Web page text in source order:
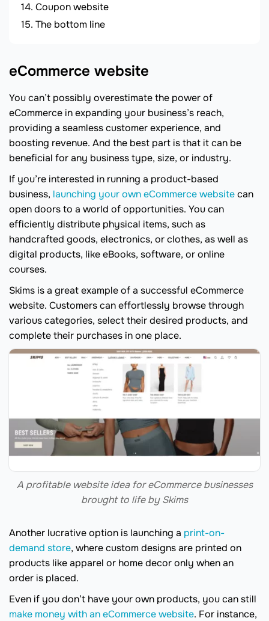
Coupon website
The bottom line
eCommerce website
You can’t possibly overestimate the power of
eCommerce in expanding your business’s reach,
providing a seamless customer experience, and
boosting revenue. And the best part is that it can be
beneficial for any business type, size, or industry.
If you’re interested in running a product-based
business, launching your own eCommerce websitecan
open doors to a world of opportunities. You can
efficiently distribute physical items, such as
handcrafted goods, electronics, or clothes, as well as
digital products, like eBooks, software, or online
courses.
Skims is a great example of a successful eCommerce
website. Customers can effortlessly browse through
various categories, select their desired products, and
complete their purchases in one place.
A profitable website idea for eCommerce businesses
brought to life by Skims
Another lucrative option is launching a print-on-
demand store, where custom designs are printed on
products like apparel or home decor only when an
order is placed.
Even if you don’t have your own products, you can still
make money with an eCommerce website. For instance,